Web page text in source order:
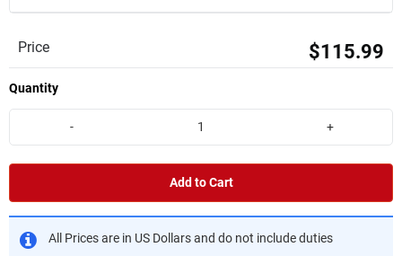
Price $115.99
Quantity
- +
Add to Cart
All Prices are in US Dollars and do not include duties